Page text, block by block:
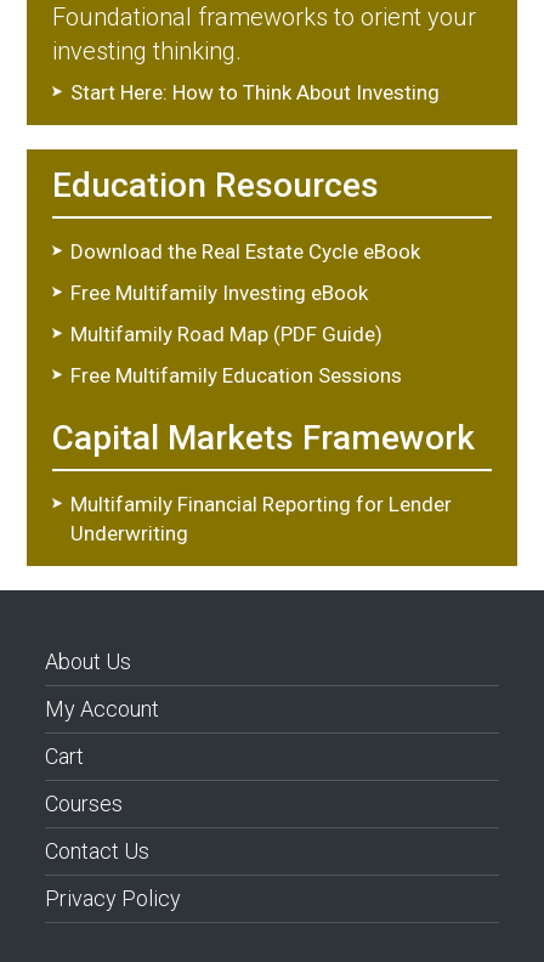
Foundational frameworks to orient your
investing thinking.
Start Here: How to Think About Investing
Education Resources
Download the Real Estate Cycle eBook
Free Multifamily Investing eBook
Multifamily Road Map (PDF Guide)
Free Multifamily Education Sessions
Capital Markets Framework
Multifamily Financial Reporting for Lender
Underwriting
About Us
My Account
Cart
Courses
Contact Us
Privacy Policy